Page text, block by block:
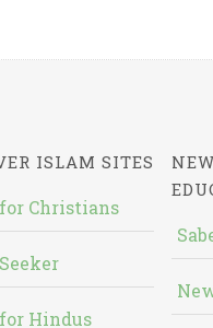
ISLAM SITES
Christians
Hindus